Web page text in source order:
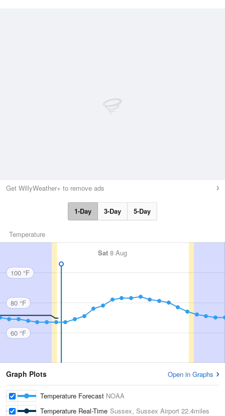
Get WillyWeather+ to remove ads
1-Day 3-Day 5-Day
Temperature
Sat 8 Aug
100 °F
80 °F
60 °F
Graph Plots Open in Graphs
Temperature Forecast NOAA
Temperature Real-Time Sussex, Sussex Airport 22.4miles